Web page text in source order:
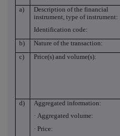
a)
Description of the financial
instrument, type of instrument:
Identification code:
b)
Nature of the transaction:
c)
Price(s) and volume(s):
d)
Aggregated information:
· Aggregated volume:
· Price: